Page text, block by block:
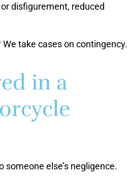
disfigurement, reduced
take cases on contingency.
in a
someone else’s negligence.